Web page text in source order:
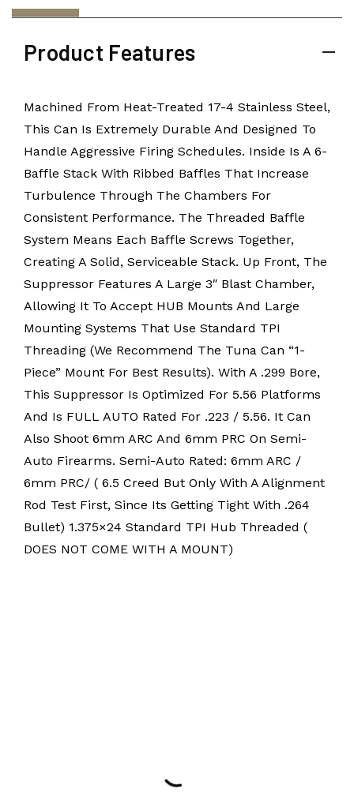
Product Features
Machined From Heat-Treated 17-4 Stainless Steel,
This Can Is Extremely Durable And Designed To
Handle Aggressive Firing Schedules. Inside Is A 6-
Baffle Stack With Ribbed Baffles That Increase
Turbulence Through The Chambers For
Consistent Performance. The Threaded Baffle
System Means Each Baffle Screws Together,
Creating A Solid, Serviceable Stack. Up Front, The
Suppressor Features A Large 3″ Blast Chamber,
Allowing It To Accept HUB Mounts And Large
Mounting Systems That Use Standard TPI
Threading (we Recommend The Tuna Can “1-
Piece” Mount For Best Results). With A .299 Bore,
This Suppressor Is Optimized For 5.56 Platforms
And Is FULL AUTO Rated For .223 / 5.56. It Can
Also Shoot 6mm ARC And 6mm PRC On Semi-
Auto Firearms. Semi-Auto Rated: 6mm ARC /
6mm PRC/ ( 6.5 Creed But Only With A Alignment
Rod Test First, Since Its Getting Tight With .264
Bullet) 1.375×24 Standard TPI Hub Threaded (
DOES NOT COME WITH A MOUNT)